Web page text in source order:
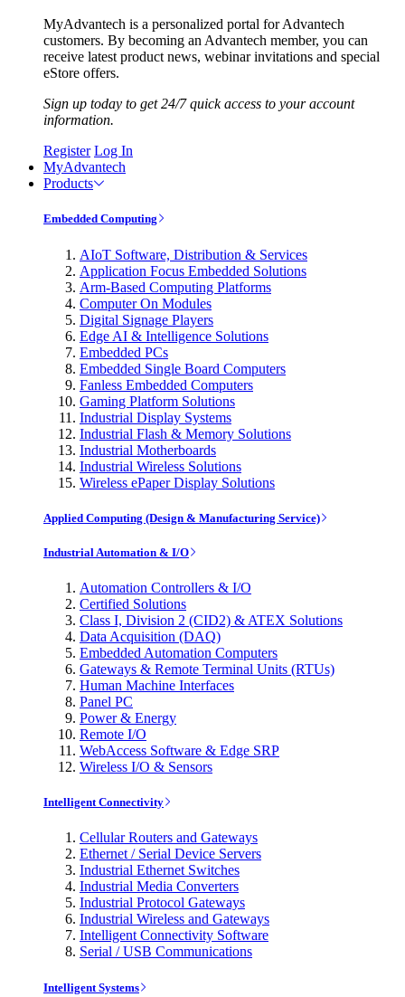
MyAdvantech is a personalized portal for Advantech
customers. By becoming an Advantech member, you can
receive latest product news, webinar invitations and special
eStore offers.
Sign up today to get 24/7 quick access to your account
information.
Register Log In
MyAdvantech
Products
Embedded Computing
AIoT Software, Distribution & Services
Application Focus Embedded Solutions
Arm-Based Computing Platforms
Computer On Modules
Digital Signage Players
Edge AI & Intelligence Solutions
Embedded PCs
Embedded Single Board Computers
Fanless Embedded Computers
Gaming Platform Solutions
Industrial Display Systems
Industrial Flash & Memory Solutions
Industrial Motherboards
Industrial Wireless Solutions
Wireless ePaper Display Solutions
Applied Computing (Design & Manufacturing Service)
Industrial Automation & I/O
Automation Controllers & I/O
Certified Solutions
Class I, Division 2 (CID2) & ATEX Solutions
Data Acquisition (DAQ)
Embedded Automation Computers
Gateways & Remote Terminal Units (RTUs)
Human Machine Interfaces
Panel PC
Power & Energy
Remote I/O
WebAccess Software & Edge SRP
Wireless I/O & Sensors
Intelligent Connectivity
Cellular Routers and Gateways
Ethernet / Serial Device Servers
Industrial Ethernet Switches
Industrial Media Converters
Industrial Protocol Gateways
Industrial Wireless and Gateways
Intelligent Connectivity Software
Serial / USB Communications
Intelligent Systems